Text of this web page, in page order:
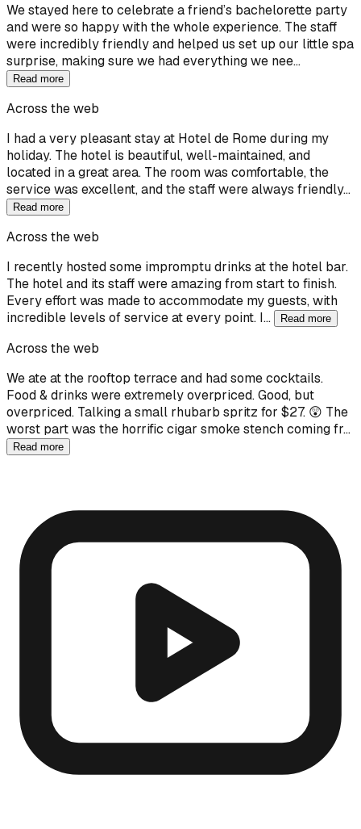
We stayed here to celebrate a friend’s bachelorette party
and were so happy with the whole experience. The staff
were incredibly friendly and helped us set up our little spa
surprise, making sure we had everything we nee…
Read more
Across the web
I had a very pleasant stay at Hotel de Rome during my
holiday. The hotel is beautiful, well-maintained, and
located in a great area. The room was comfortable, the
service was excellent, and the staff were always friendly…
Read more
Across the web
I recently hosted some impromptu drinks at the hotel bar.
The hotel and its staff were amazing from start to finish.
Every effort was made to accommodate my guests, with
incredible levels of service at every point. I…
Read more
Across the web
We ate at the rooftop terrace and had some cocktails.
Food & drinks were extremely overpriced. Good, but
overpriced. Talking a small rhubarb spritz for $27. 😲 The
worst part was the horrific cigar smoke stench coming fr…
Read more